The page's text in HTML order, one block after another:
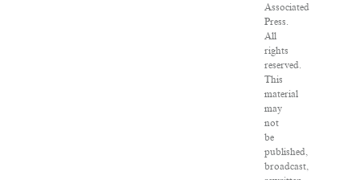
Associated
Press.
All
rights
reserved.
This
material
may
not
be
published,
broadcast,